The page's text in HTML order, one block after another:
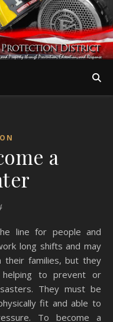
a
long shifts and may
their families, but they
to prevent or
They must be
fit and able to
To become a